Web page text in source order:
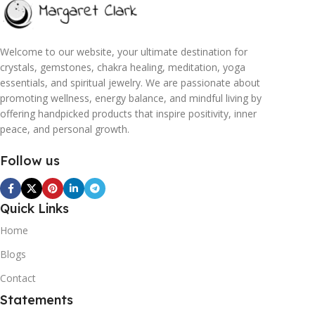
Welcome to our website, your ultimate destination for
crystals, gemstones, chakra healing, meditation, yoga
essentials, and spiritual jewelry. We are passionate about
promoting wellness, energy balance, and mindful living by
offering handpicked products that inspire positivity, inner
peace, and personal growth.
Follow us
Quick Links
Home
Blogs
Contact
Statements